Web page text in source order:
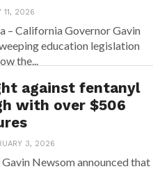
11, 2026
– California Governor Gavin
education legislation
the...
against fentanyl
with over $506
3, 2026
Newsom announced that